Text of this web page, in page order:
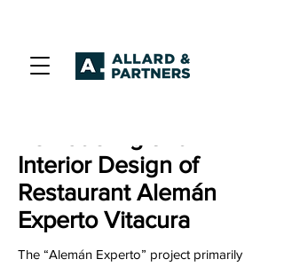
Interior Design of
Restaurant Alemán
Experto Vitacura
The “Alemán Experto” project primarily